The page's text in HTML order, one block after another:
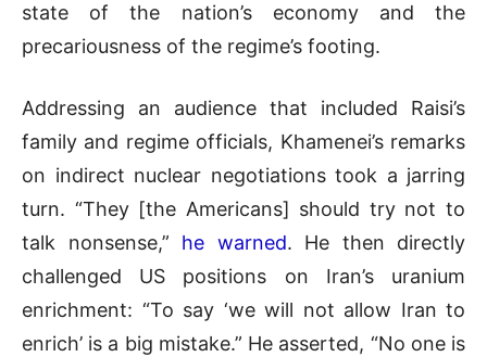
state of the nation’s economy and the
precariousness of the regime’s footing.
Addressing an audience that included Raisi’s
family and regime officials, Khamenei’s remarks
on indirect nuclear negotiations took a jarring
turn. “They [the Americans] should try not to
talk nonsense,” he warned. He then directly
challenged US positions on Iran’s uranium
enrichment: “To say ‘we will not allow Iran to
enrich’ is a big mistake.” He asserted, “No one is